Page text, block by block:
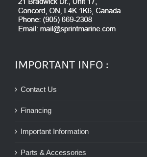
IMPORTANT INFO :
Contact Us
Financing
Important Information
Parts & Accessories